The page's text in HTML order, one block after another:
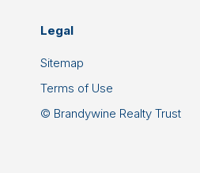
Legal
Sitemap
Terms of Use
© Brandywine Realty Trust